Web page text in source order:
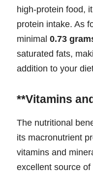
high-protein food,
protein intake. As
minimal 0.73
saturated fats,
addition to your
**Vitamins
The nutritional
its macronutrient
vitamins and
excellent source of